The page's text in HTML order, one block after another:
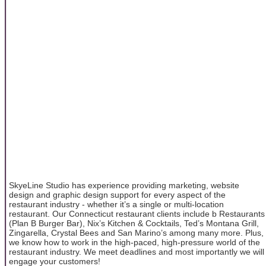
SkyeLine Studio has experience providing marketing, website
design and graphic design support for every aspect of the
restaurant industry - whether it’s a single or multi-location
restaurant. Our Connecticut restaurant clients include b Restaurants
(Plan B Burger Bar), Nix’s Kitchen & Cocktails, Ted’s Montana Grill,
Zingarella, Crystal Bees and San Marino’s among many more. Plus,
we know how to work in the high-paced, high-pressure world of the
restaurant industry. We meet deadlines and most importantly we will
engage your customers!